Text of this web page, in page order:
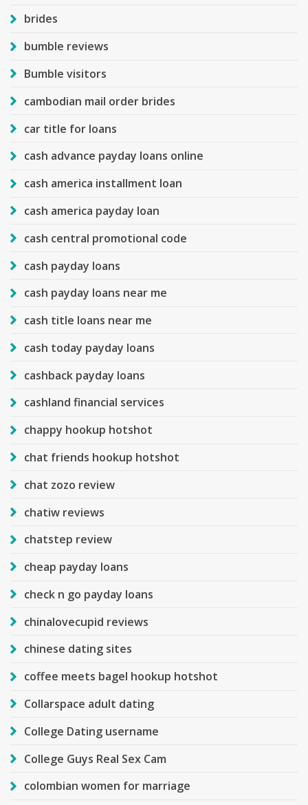
brides
bumble reviews
Bumble visitors
cambodian mail order brides
car title for loans
cash advance payday loans online
cash america installment loan
cash america payday loan
cash central promotional code
cash payday loans
cash payday loans near me
cash title loans near me
cash today payday loans
cashback payday loans
cashland financial services
chappy hookup hotshot
chat friends hookup hotshot
chat zozo review
chatiw reviews
chatstep review
cheap payday loans
check n go payday loans
chinalovecupid reviews
chinese dating sites
coffee meets bagel hookup hotshot
Collarspace adult dating
College Dating username
College Guys Real Sex Cam
colombian women for marriage